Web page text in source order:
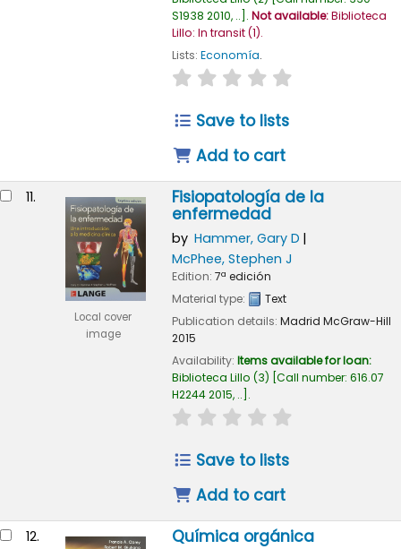
S1938 2010, .. . Not available:Biblioteca
Lillo: In transit(1).
Lists: Economía.
star rating
Save to lists
Add to cart
11.
Local cover
image
Fisiopatología de la
enfermedad
by Hammer, Gary D
McPhee, Stephen J
Edition: 7ª edición
Material type:
Text
Publication details: Madrid McGraw-Hill
2015
Availability: Items available for loan:
Biblioteca Lillo (3) Call number: 616.07
H2244 2015, .. .
star rating
Save to lists
Add to cart
12. Química orgánica